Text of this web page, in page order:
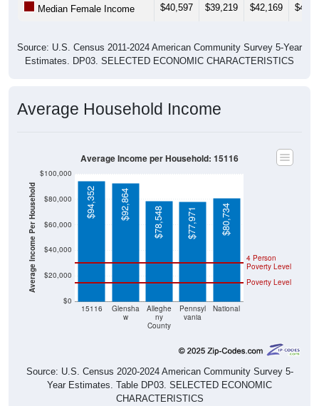
Median Female Income $40,597 $39,219 $42,169
Source: U.S. Census 2011-2024 American Community Survey 5-Year
Estimates. DP03. SELECTED ECONOMIC CHARACTERISTICS
Average Household Income
Average Income Per Household
$0
$20,000
$40,000
$60,000
$80,000
$100,000
15116
Glensha
w
Alleghe
ny
County
Pennsyl
vania
National
Poverty Level
4 Person
Poverty Level
$94,352 $92,864
$78,548 $77,971 $80,734
Average Income per Household: 15116
Source: U.S. Census 2020-2024 American Community Survey 5-
Year Estimates. Table DP03. SELECTED ECONOMIC
CHARACTERISTICS